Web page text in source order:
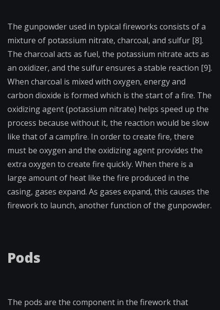
The gunpowder used in typical fireworks consists of a
mixture of potassium nitrate, charcoal, and sulfur [8].
The charcoal acts as fuel, the potassium nitrate acts as
an oxidizer, and the sulfur ensures a stable reaction [9].
When charcoal is mixed with oxygen, energy and
carbon dioxide is formed which is the start of a fire. The
oxidizing agent (potassium nitrate) helps speed up the
process because without it, the reaction would be slow
like that of a campfire. In order to create fire, there
must be oxygen and the oxidizing agent provides the
extra oxygen to create fire quickly. When there is a
large amount of heat like the fire produced in the
casing, gases expand. As gases expand, this causes the
firework to launch, another function of the gunpowder.
Pods
The pods are the component in the firework that